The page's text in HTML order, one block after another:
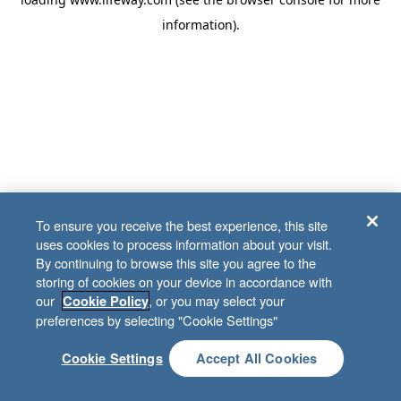
information).
To ensure you receive the best experience, this site
uses cookies to process information about your visit.
By continuing to browse this site you agree to the
storing of cookies on your device in accordance with
our Cookie Policy, or you may select your
preferences by selecting "Cookie Settings"
Cookie Settings Accept All Cookies